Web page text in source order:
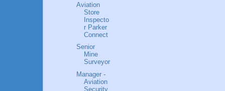
Aviation
Store
Inspecto
r Parker
Connect
Senior
Mine
Surveyor
Manager -
Aviation
Security